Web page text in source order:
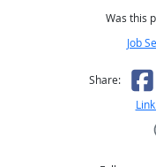
Was this
Job
Share: